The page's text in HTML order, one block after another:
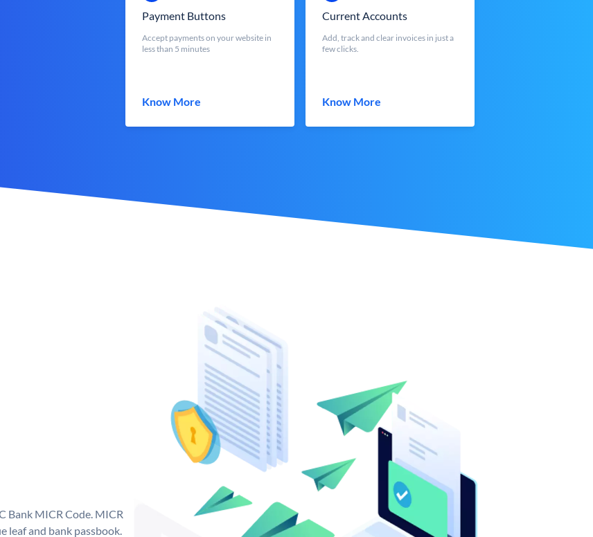
Payment Buttons
Accept payments on your website in
less than 5 minutes
Know More
Current Accounts
Add, track and clear invoices in just a
few clicks.
Know More
Bank MICR Code. MICR
leaf and bank passbook.